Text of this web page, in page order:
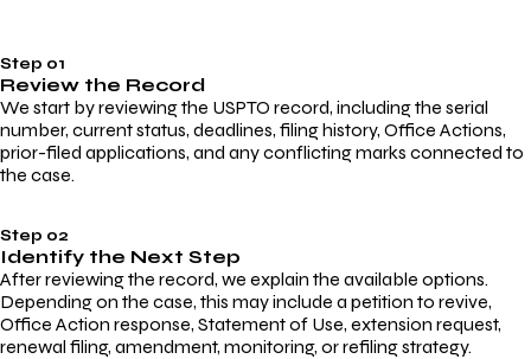
Step 01
Review the Record
We start by reviewing the USPTO record, including the serial
number, current status, deadlines, filing history, Office Actions,
prior-filed applications, and any conflicting marks connected to
the case.
Step 02
Identify the Next Step
After reviewing the record, we explain the available options.
Depending on the case, this may include a petition to revive,
Office Action response, Statement of Use, extension request,
renewal filing, amendment, monitoring, or refiling strategy.